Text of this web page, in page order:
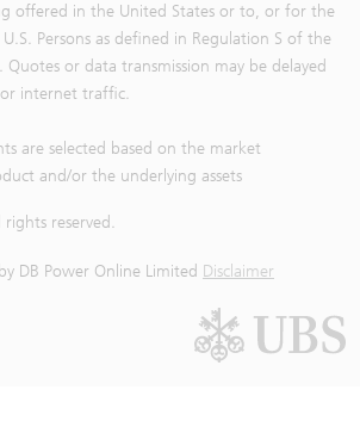
offered in the United States or to, or for the
Persons as defined in Regulation S of the
or data transmission may be delayed
internet traffic.
are selected based on the market
and/or the underlying assets
rights reserved.
DB Power Online Limited Disclaimer